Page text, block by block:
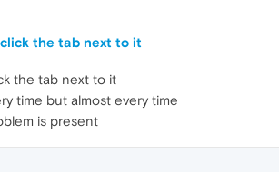
the tab next to it
the tab next to it
time but almost every time
is present